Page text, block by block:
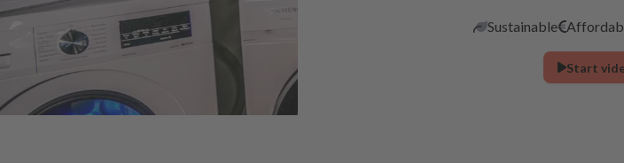
Sustainable
Start